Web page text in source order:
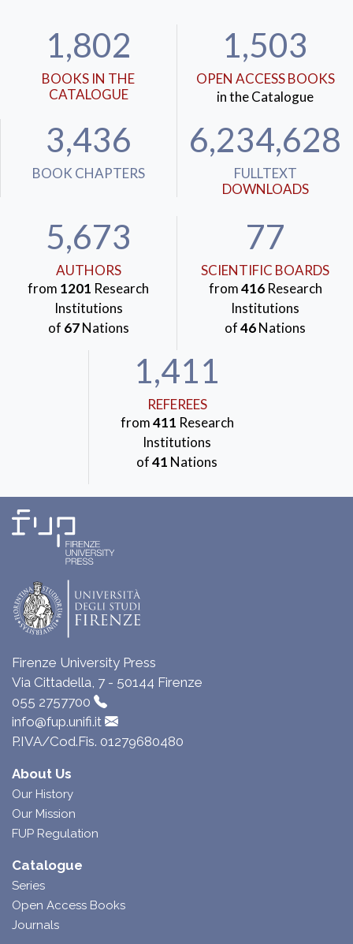
1,802
BOOKS IN THE
CATALOGUE
1,503
OPEN ACCESS BOOKS
in the Catalogue
3,436
BOOK CHAPTERS
6,234,628
FULLTEXT
DOWNLOADS
5,673
AUTHORS
from 1201 Research
Institutions
of 67Nations
77
SCIENTIFIC BOARDS
from416Research
Institutions
of46Nations
1,411
REFEREES
from411 Research
Institutions
of41 Nations
Firenze University Press
Via Cittadella, 7 - 50144 Firenze
055 2757700
info@fup.unifi.it
P.IVA/Cod.Fis. 01279680480
About Us
Our History
Our Mission
FUP Regulation
Catalogue
Series
Open Access Books
Journals